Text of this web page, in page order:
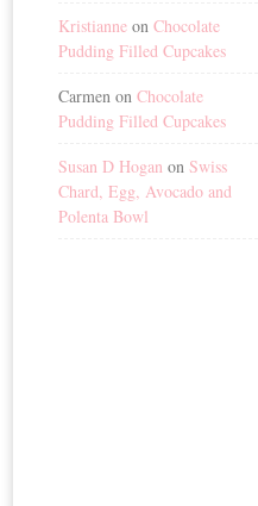
Kristianne onChocolate
Pudding Filled Cupcakes
Carmen onChocolate
Pudding Filled Cupcakes
Susan D Hogan onSwiss
Chard, Egg, Avocado and
Polenta Bowl